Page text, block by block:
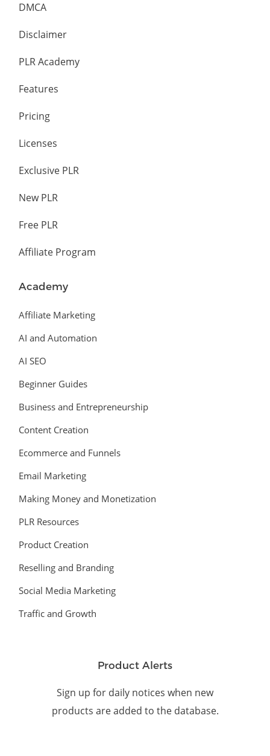
DMCA
Disclaimer
PLR Academy
Features
Pricing
Licenses
Exclusive PLR
New PLR
Free PLR
Affiliate Program
Academy
Affiliate Marketing
AI and Automation
AI SEO
Beginner Guides
Business and Entrepreneurship
Content Creation
Ecommerce and Funnels
Email Marketing
Making Money and Monetization
PLR Resources
Product Creation
Reselling and Branding
Social Media Marketing
Traffic and Growth
Product Alerts
Sign up for daily notices when new
products are added to the database.